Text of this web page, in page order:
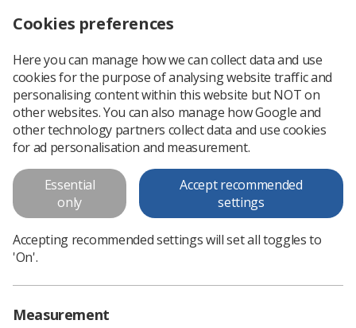
Radiotherapy Satellite Centre
Special Interest Group
Bringing together Therapeutic Radiographers
working within satellite radiotherapy centres to
support collaboration, learning, and service
Cookies preferences
Here you can manage how we can collect data and use
cookies for the purpose of analysing website traffic and
personalising content within this website but NOT on
other websites. You can also manage how Google and
other technology partners collect data and use cookies
for ad personalisation and measurement.
Essential
only
Accept recommended
settings
Accepting recommended settings will set all toggles to
'On'.
Measurement